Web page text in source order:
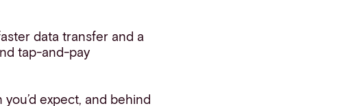
data transfer and a
tap-and-pay
expect, and behind